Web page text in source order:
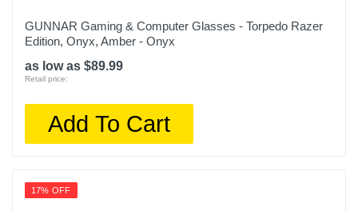
GUNNAR Gaming & Computer Glasses - Torpedo Razer
Edition, Onyx, Amber - Onyx
as low as $89.99
Retail price:
Add To Cart
17% OFF